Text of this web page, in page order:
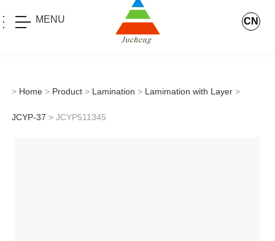
MENU CN
> Home > Product > Lamination > Lamimation with Layer >
JCYP-37 > JCYP511345